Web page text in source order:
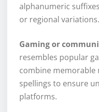
alphanumeric
or regional variations.
Gaming or
resembles popular
combine memorable
spellings to ensure
platforms.